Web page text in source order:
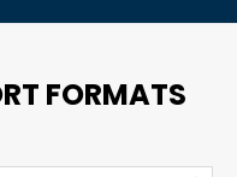
FORMATS